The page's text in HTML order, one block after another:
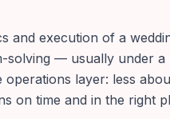
and execution of a
— usually under a
layer: less
on time and in the right